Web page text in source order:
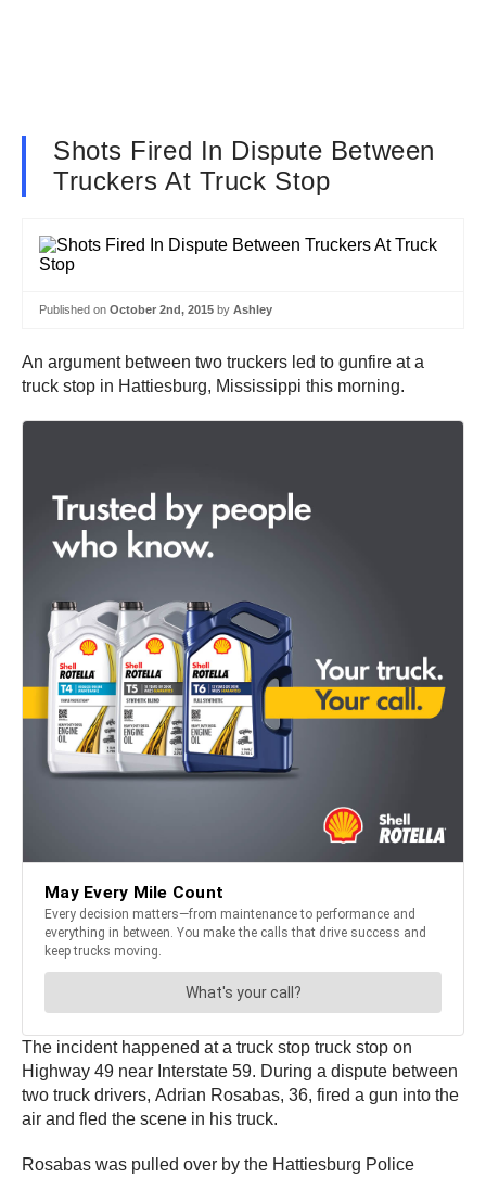
Shots Fired In Dispute Between
Truckers At Truck Stop
Published on October 2nd, 2015 by Ashley
An argument between two truckers led to gunfire at a
truck stop in Hattiesburg, Mississippi this morning.
The incident happened at a truck stop truck stop on
Highway 49 near Interstate 59. During a dispute between
two truck drivers, Adrian Rosabas, 36, fired a gun into the
air and fled the scene in his truck.
Rosabas was pulled over by the Hattiesburg Police